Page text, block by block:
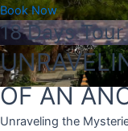
Book Now
18 Days Tour
OF AN
Unraveling the